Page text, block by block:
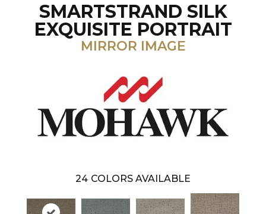
SMARTSTRAND SILK
EXQUISITE PORTRAIT
MIRROR IMAGE
24 COLORS AVAILABLE